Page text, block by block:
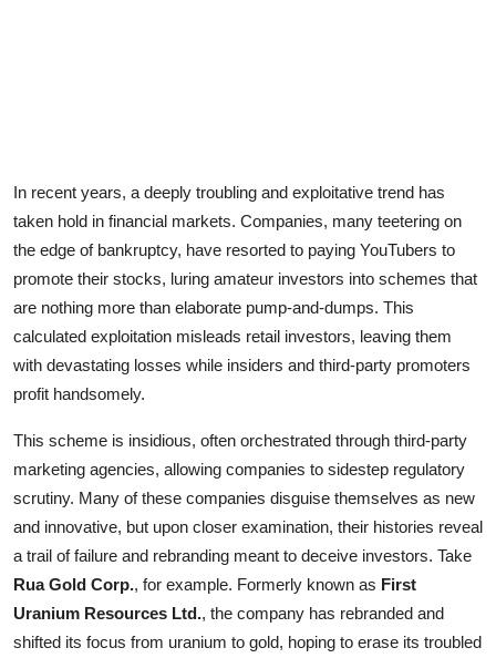
In recent years, a deeply troubling and exploitative trend has
taken hold in financial markets. Companies, many teetering on
the edge of bankruptcy, have resorted to paying YouTubers to
promote their stocks, luring amateur investors into schemes that
are nothing more than elaborate pump-and-dumps. This
calculated exploitation misleads retail investors, leaving them
with devastating losses while insiders and third-party promoters
profit handsomely.
This scheme is insidious, often orchestrated through third-party
marketing agencies, allowing companies to sidestep regulatory
scrutiny. Many of these companies disguise themselves as new
and innovative, but upon closer examination, their histories reveal
a trail of failure and rebranding meant to deceive investors. Take
Rua Gold Corp., for example. Formerly known as First
Uranium Resources Ltd., the company has rebranded and
shifted its focus from uranium to gold, hoping to erase its troubled